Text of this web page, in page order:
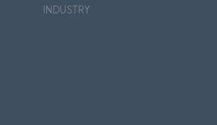
INDUSTRY